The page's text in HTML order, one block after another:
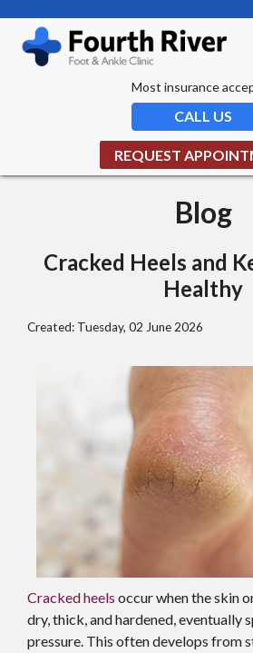
Most insurance
CALL US
REQUEST
Blog
Cracked Heels and
Healthy
Created: Tuesday, 02 June 2026
Cracked heels occur when the skin
dry, thick, and hardened, eventually
pressure. This often develops from